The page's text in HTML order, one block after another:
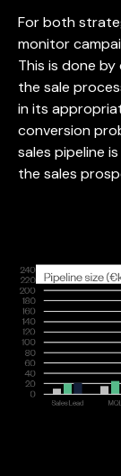
For both
monitor
This is done
the sale
in its
conversion
sales pipeline
the sales